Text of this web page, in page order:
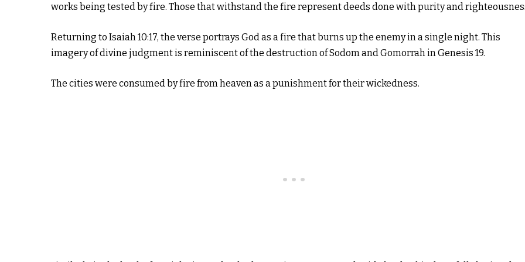
works being tested by fire. Those that withstand the fire represent deeds done with purity and
Returning to Isaiah 10:17, the verse portrays God as a fire that burns up the enemy in a single night. This
imagery of divine judgment is reminiscent of the destruction of Sodom and Gomorrah in Genesis 19.
The cities were consumed by fire from heaven as a punishment for their wickedness.